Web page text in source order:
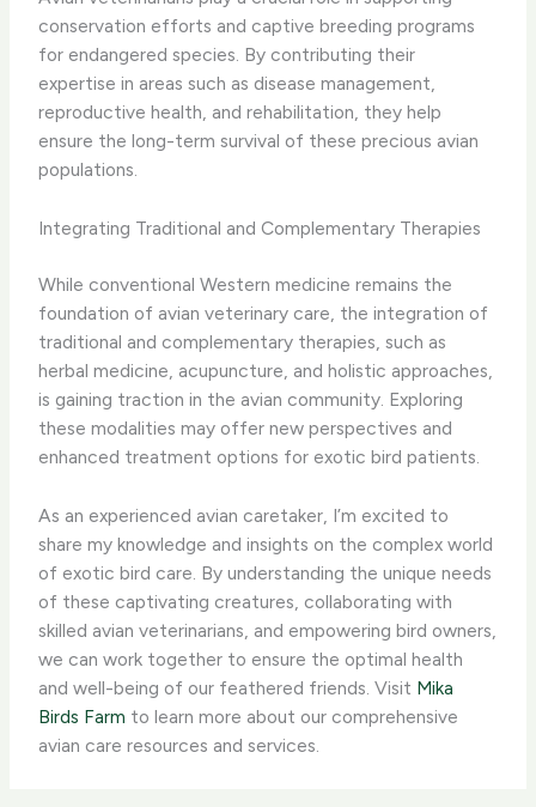
conservation efforts and captive breeding programs
for endangered species. By contributing their
expertise in areas such as disease management,
reproductive health, and rehabilitation, they help
ensure the long-term survival of these precious avian
populations.
Integrating Traditional and Complementary Therapies
While conventional Western medicine remains the
foundation of avian veterinary care, the integration of
traditional and complementary therapies, such as
herbal medicine, acupuncture, and holistic approaches,
is gaining traction in the avian community. Exploring
these modalities may offer new perspectives and
enhanced treatment options for exotic bird patients.
As an experienced avian caretaker, I’m excited to
share my knowledge and insights on the complex world
of exotic bird care. By understanding the unique needs
of these captivating creatures, collaborating with
skilled avian veterinarians, and empowering bird owners,
we can work together to ensure the optimal health
and well-being of our feathered friends. Visit Mika
Birds Farm to learn more about our comprehensive
avian care resources and services.